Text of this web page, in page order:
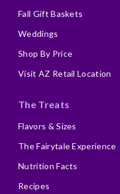
Fall Gift Baskets
Weddings
Shop By Price
Visit AZ Retail Location
The Treats
Flavors & Sizes
The Fairytale Experience
Nutrition Facts
Recipes